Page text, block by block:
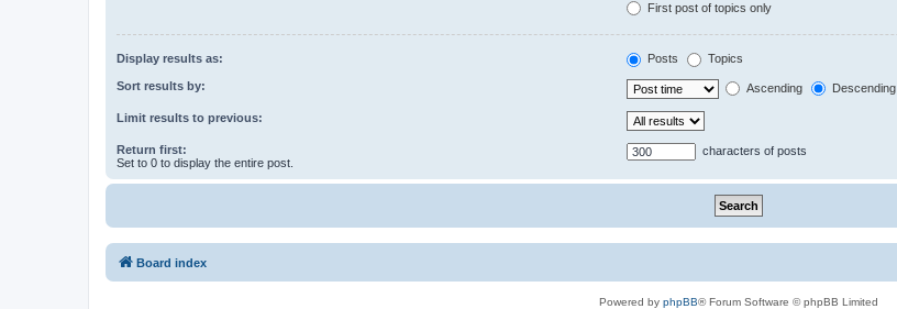
First post of topics only
Display results as: Posts Topics
Sort results by: Ascending Descending
Limit results to previous:
Return first:
Set to 0 to display the entire post.
characters of posts
Board index
Powered by phpBB® Forum Software © phpBB Limited